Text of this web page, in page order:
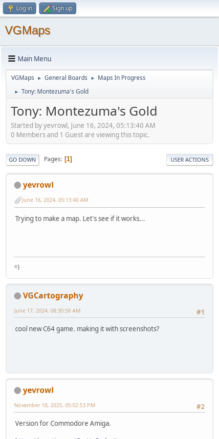
Log in Sign up
VGMaps
Main Menu
VGMaps ► General Boards ► Maps In Progress
► Tony: Montezuma's Gold
Tony: Montezuma's Gold
Started by yevrowl, June 16, 2024, 05:13:40 AM
0 Members and 1 Guest are viewing this topic.
GO DOWN Pages 1 USER ACTIONS
yevrowl
June 16, 2024, 05:13:40 AM
Trying to make a map. Let's see if it works...
=)
VGCartography
#1
June 17, 2024, 08:30:56 AM
cool new C64 game. making it with screenshots?
yevrowl
#2
November 18, 2025, 05:02:53 PM
Version for Commodore Amiga.